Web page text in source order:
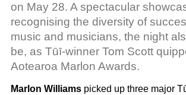
on May 28. A spectacular
recognising the diversity of
music and musicians, the night
be, as Tūī-winner Tom Scott
Aotearoa Marlon Awards.
Marlon Williams picked up three major